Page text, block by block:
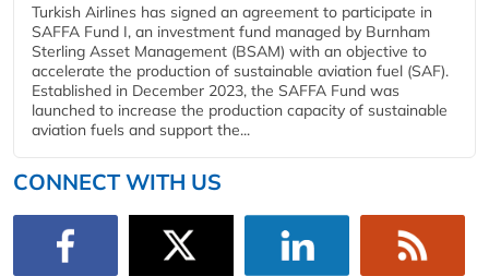
Turkish Airlines has signed an agreement to participate in
SAFFA Fund I, an investment fund managed by Burnham
Sterling Asset Management (BSAM) with an objective to
accelerate the production of sustainable aviation fuel (SAF).
Established in December 2023, the SAFFA Fund was
launched to increase the production capacity of sustainable
aviation fuels and support the...
CONNECT WITH US